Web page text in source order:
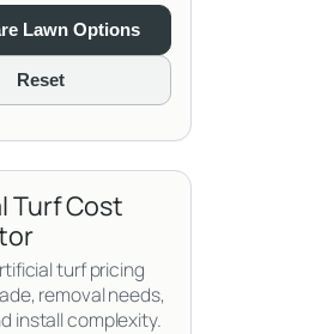
Lawn Options
Reset
Turf Cost
turf pricing
removal needs,
install complexity.